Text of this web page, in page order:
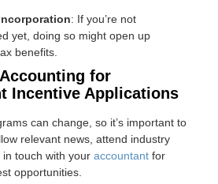
: If you’re not
yet, doing so might open up
benefits.
for
Incentive Applications
can change, so it’s important to
relevant news, attend industry
in touch with youraccountant for
opportunities.